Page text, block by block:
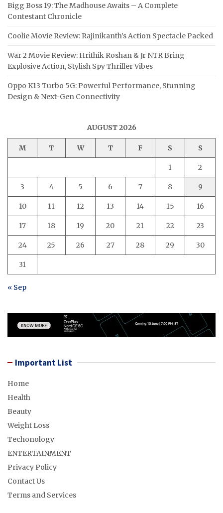
Bigg Boss 19: The Madhouse Awaits – A Complete
Contestant Chronicle
Coolie Movie Review: Rajinikanth’s Action Spectacle Packed
War 2 Movie Review: Hrithik Roshan & Jr NTR Bring
Explosive Action, Stylish Spy Thriller Vibes
Oppo K13 Turbo 5G: Powerful Performance, Stunning
Design & Next-Gen Connectivity
AUGUST 2026
M T W T F S S
1 2
3 4 5 6 7 8 9
10 11 12 13 14 15 16
17 18 19 20 21 22 23
24 25 26 27 28 29 30
31
« Sep
Important List
Home
Health
Beauty
Weight Loss
Techonology
ENTERTAINMENT
Privacy Policy
Contact Us
Terms and Services